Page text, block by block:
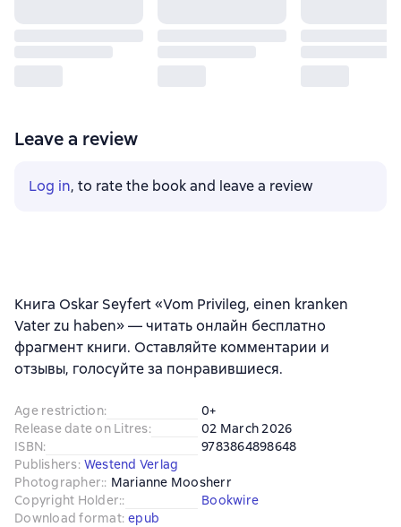
Leave a review
Log in, to rate the book and leave a review
Книга Oskar Seyfert «Vom Privileg, einen kranken
Vater zu haben» — читать онлайн бесплатно
фрагмент книги. Оставляйте комментарии и
отзывы, голосуйте за понравившиеся.
Age restriction:
0+
Release date on Litres:
02 March 2026
ISBN:
9783864898648
Publishers: Westend Verlag
Photographer:: Marianne Moosherr
Copyright Holder::
Bookwire
Download format: epub